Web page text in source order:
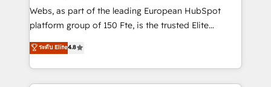
way for customers!" - Yamini Rangan, CEO of
HubSpot “Our experience with the team at Blue Frog
of experience and quality of skilled staff has earned
them a trusted reputation within the HubSpot
Webs, as part of the leading European HubSpot
platform group of 150 Fte, is the trusted Elite
HubSpot CRM Partner offering you a roadmap on
maximizing EBITDA and achieving Commercial
Excellence. With our targeted processes, we
strengthen your digital transformation and minimize
ระดับ Elite4.8